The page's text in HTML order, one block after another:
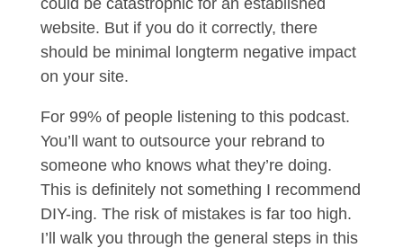
could be catastrophic for an established
website. But if you do it correctly, there
should be minimal longterm negative impact
on your site.
For 99% of people listening to this podcast.
You’ll want to outsource your rebrand to
someone who knows what they’re doing.
This is definitely not something I recommend
DIY-ing. The risk of mistakes is far too high.
I’ll walk you through the general steps in this